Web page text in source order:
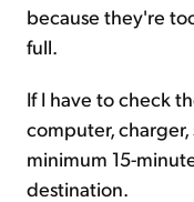
because they're
full.
If I have to check
computer, charger,
minimum 15-
destination.